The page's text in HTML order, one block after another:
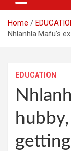
Home
Nhlanhla Mafu’s
EDUCATION